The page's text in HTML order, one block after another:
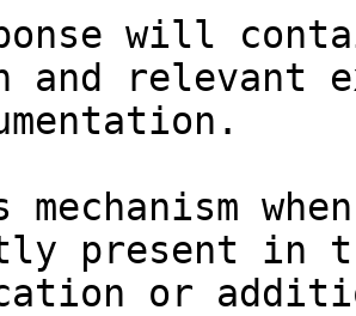
will
and relevant
mechanism
present in
or